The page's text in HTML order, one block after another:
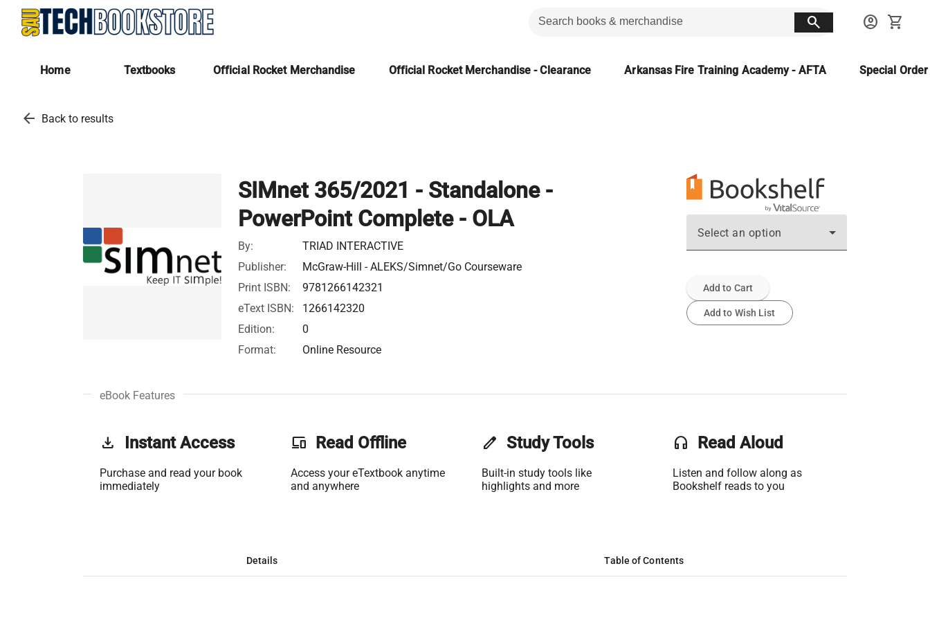
search account_circle shopping_cart
Home Textbooks Official Rocket Merchandise Official Rocket Merchandise - Clearance Arkansas Fire Training Academy - AFTA Special
arrow_back Back to results
SIMnet 365/2021 - Standalone -
PowerPoint Complete - OLA
By:
TRIAD INTERACTIVE
Publisher:
McGraw-Hill - ALEKS/Simnet/Go Courseware
Print ISBN:
9781266142321
eText ISBN:
1266142320
Edition:
0
Format:
Online Resource
Select an option
Add to Cart
Add to Wish List
eBook Features
get_app Instant Access
Purchase and read your book
immediately
phonelink Read Offline
Access your eTextbook anytime
and anywhere
edit Study Tools
Built-in study tools like
highlights and more
headset Read Aloud
Listen and follow along as
Bookshelf reads to you
Details Table of Contents